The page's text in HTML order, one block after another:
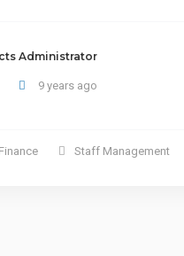
Administrator
9 years ago
Finance Staff Management